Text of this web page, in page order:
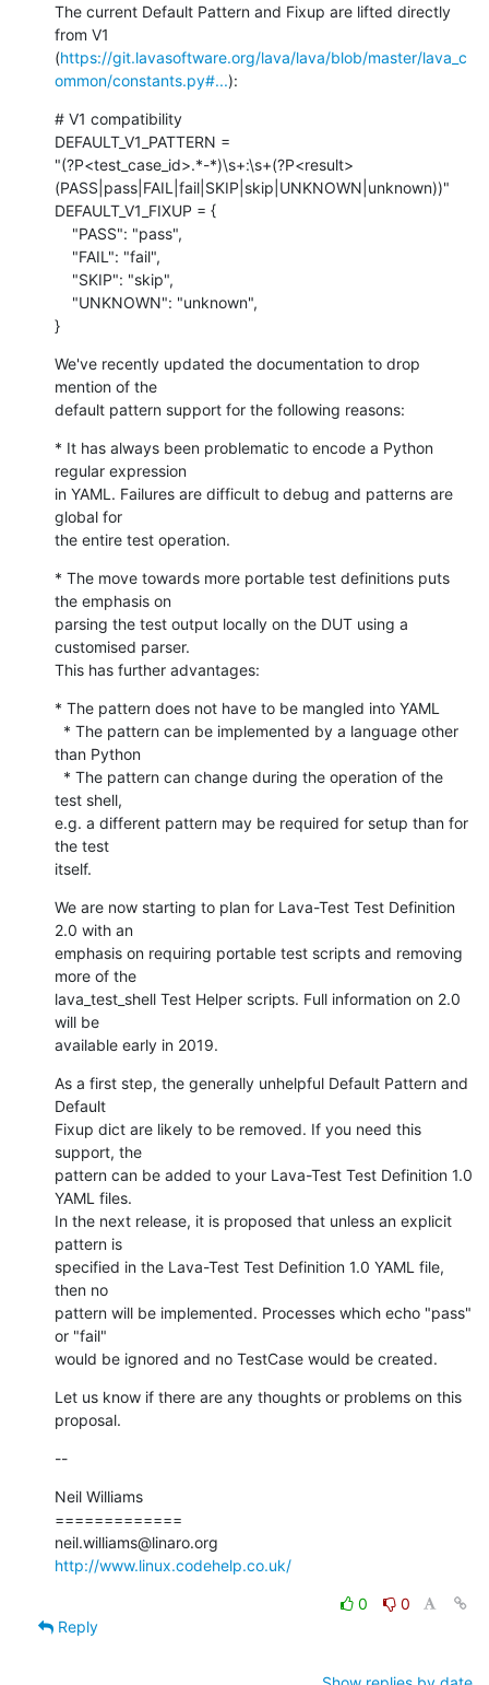
The current Default Pattern and Fixup are lifted directly
from V1
(https://git.lavasoftware.org/lava/lava/blob/master/lava_c
ommon/constants.py#...):
# V1 compatibility
DEFAULT_V1_PATTERN =
"(?P<test_case_id>.*-*)\s+:\s+(?P<result>
(PASS|pass|FAIL|fail|SKIP|skip|UNKNOWN|unknown))"
DEFAULT_V1_FIXUP = {
}
We've recently updated the documentation to drop
mention of the
default pattern support for the following reasons:
* It has always been problematic to encode a Python
regular expression
in YAML. Failures are difficult to debug and patterns are
global for
the entire test operation.
* The move towards more portable test definitions puts
the emphasis on
parsing the test output locally on the DUT using a
customised parser.
This has further advantages:
* The pattern does not have to be mangled into YAML
than Python
test shell,
e.g. a different pattern may be required for setup than for
the test
itself.
We are now starting to plan for Lava-Test Test Definition
2.0 with an
emphasis on requiring portable test scripts and removing
more of the
lava_test_shell Test Helper scripts. Full information on 2.0
will be
available early in 2019.
As a first step, the generally unhelpful Default Pattern and
Default
Fixup dict are likely to be removed. If you need this
support, the
pattern can be added to your Lava-Test Test Definition 1.0
YAML files.
In the next release, it is proposed that unless an explicit
pattern is
specified in the Lava-Test Test Definition 1.0 YAML file,
then no
pattern will be implemented. Processes which echo "pass"
or "fail"
would be ignored and no TestCase would be created.
Let us know if there are any thoughts or problems on this
proposal.
--
Neil Williams
=============
http://www.linux.codehelp.co.uk/
0
0
Reply